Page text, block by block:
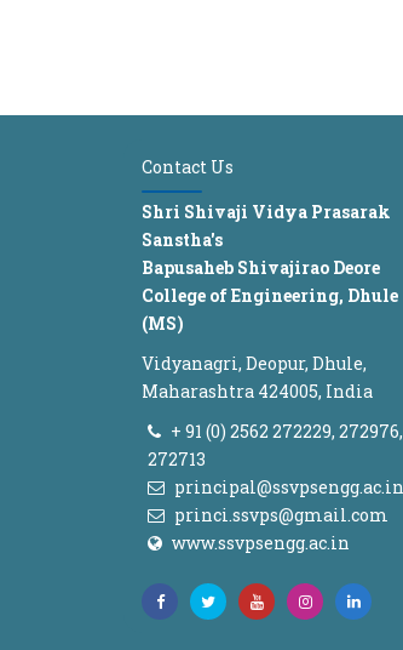
Contact Us
Shri Shivaji Vidya Prasarak
Sanstha's
Bapusaheb Shivajirao Deore
College of Engineering, Dhule
(MS)
Vidyanagri, Deopur, Dhule,
Maharashtra 424005, India
+ 91 (0) 2562 272229, 272976,
272713
principal@ssvpsengg.ac.in
princi.ssvps@gmail.com
www.ssvpsengg.ac.in